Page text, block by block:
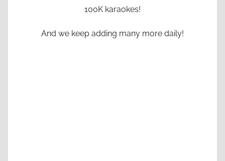
100K karaokes!
And we keep adding many more daily!